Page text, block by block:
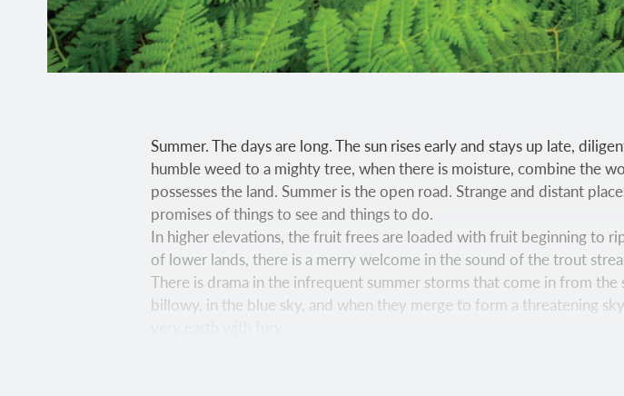
Summer. The days are long. The sun rises early and stays up late,
humble weed to a mighty tree, when there is moisture, combine the
possesses the land. Summer is the open road. Strange and distant
promises of things to see and things to do.
In higher elevations, the fruit frees are loaded with fruit beginning to
of lower lands, there is a merry welcome in the sound of the trout
There is drama in the infrequent summer storms that come in from
billowy, in the blue sky, and when they merge to form a threatening